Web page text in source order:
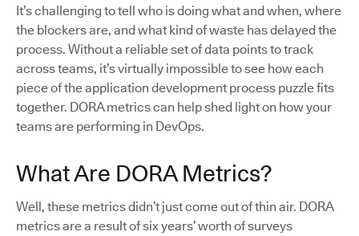
It’s challenging to tell who is doing what and when, where
the blockers are, and what kind of waste has delayed the
process. Without a reliable set of data points to track
across teams, it’s virtually impossible to see how each
piece of the application development process puzzle fits
together. DORA metrics can help shed light on how your
teams are performing in DevOps.
What Are DORA Metrics?
Well, these metrics didn’t just come out of thin air. DORA
metrics are a result of six years’ worth of surveys